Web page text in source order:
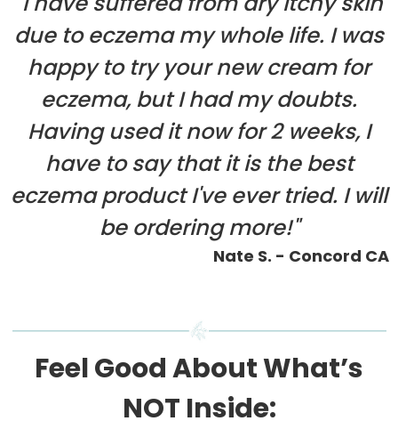
due to eczema my whole life. I was
happy to try your new cream for
eczema, but I had my doubts.
Having used it now for 2 weeks, I
have to say that it is the best
eczema product I've ever tried. I will
be ordering more!"
Nate S. - Concord CA
Feel Good About What’s
NOT Inside: